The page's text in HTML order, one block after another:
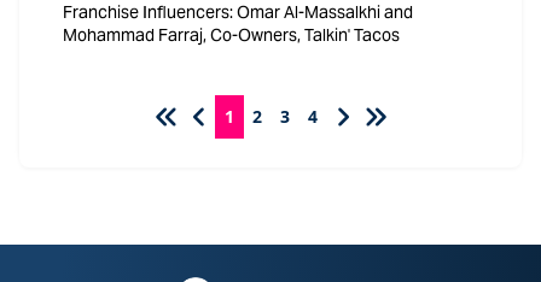
Franchise Influencers: Omar Al-Massalkhi and
Mohammad Farraj, Co-Owners, Talkin' Tacos
1 2 3 4